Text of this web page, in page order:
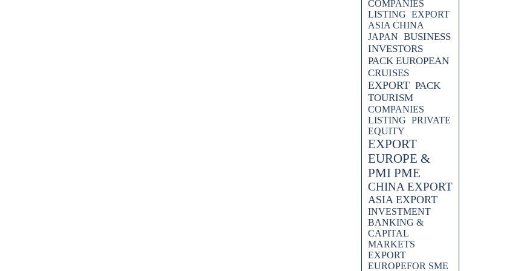
COMPANIES
LISTING EXPORT
ASIA CHINA
JAPAN BUSINESS
INVESTORS
PACK EUROPEAN
CRUISES
EXPORT PACK
TOURISM
COMPANIES
LISTING PRIVATE
EQUITY
EXPORT
EUROPE &
PMI PME
CHINA EXPORT
ASIA EXPORT
INVESTMENT
BANKING &
CAPITAL
MARKETS
EXPORT
EUROPEFOR SME